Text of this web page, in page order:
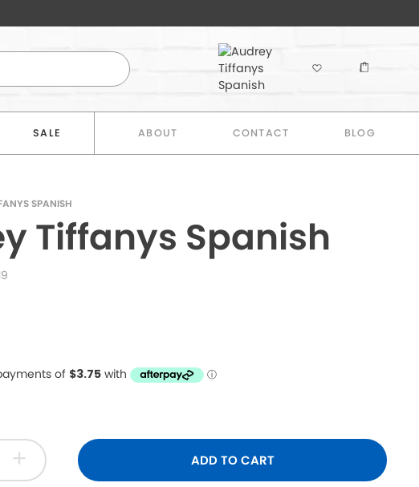
SALE ABOUT CONTACT BLOG
SPANISH
Tiffanys Spanish
+ ADD TO CART